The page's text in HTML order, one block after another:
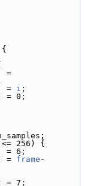
{
= i ;
= 0;
256) {
= 6;
= frame -
= 7;